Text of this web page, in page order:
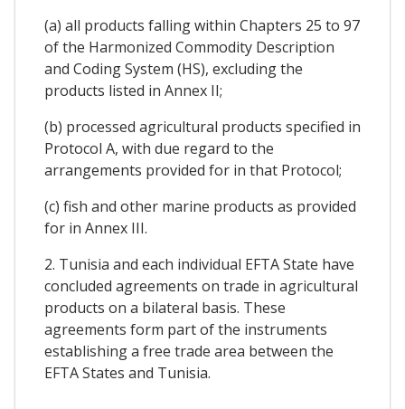
(a) all products falling within Chapters 25 to 97
of the Harmonized Commodity Description
and Coding System (HS), excluding the
products listed in Annex II;
(b) processed agricultural products specified in
Protocol A, with due regard to the
arrangements provided for in that Protocol;
(c) fish and other marine products as provided
for in Annex III.
2. Tunisia and each individual EFTA State have
concluded agreements on trade in agricultural
products on a bilateral basis. These
agreements form part of the instruments
establishing a free trade area between the
EFTA States and Tunisia.